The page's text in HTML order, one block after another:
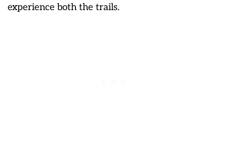
experience both the trails.